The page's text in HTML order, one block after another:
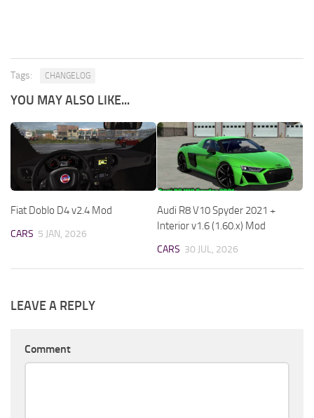
Tags: CHANGELOG
YOU MAY ALSO LIKE...
Fiat Doblo D4 v2.4 Mod
CARS 5 JAN, 2026
Audi R8 V10 Spyder 2021 +
Interior v1.6 (1.60.x) Mod
CARS 30 JUL, 2026
LEAVE A REPLY
Comment